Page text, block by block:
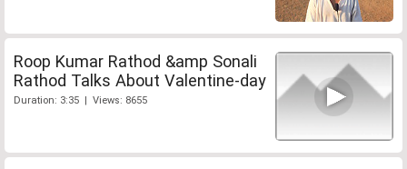
Roop Kumar Rathod &amp Sonali
Rathod Talks About Valentine-day
Duration: 3:35 | Views: 8655